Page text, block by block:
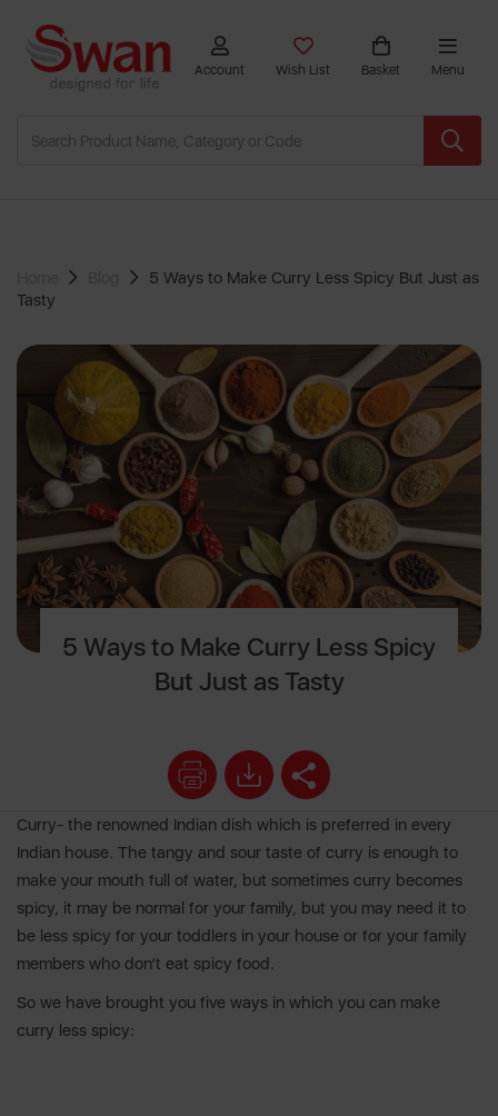
Account Wish List Basket Menu
5 Ways to Make Curry Less Spicy But Just as
Tasty
5 Ways to Make Curry Less Spicy
But Just as Tasty
Curry- the renowned Indian dish which is preferred in every
Indian house. The tangy and sour taste of curry is enough to
make your mouth full of water, but sometimes curry becomes
spicy, it may be normal for your family, but you may need it to
be less spicy for your toddlers in your house or for your family
members who don’t eat spicy food.
So we have brought you five ways in which you can make
curry less spicy: